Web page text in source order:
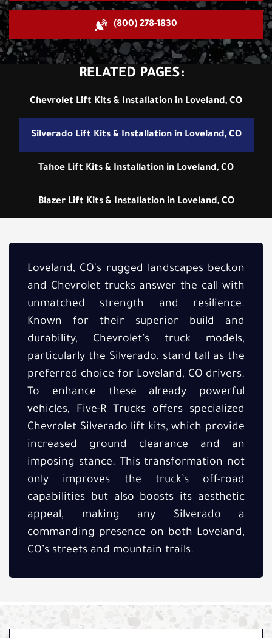
(800) 278-1830
RELATED PAGES:
Chevrolet Lift Kits & Installation in Loveland, CO
Silverado Lift Kits & Installation in Loveland, CO
Tahoe Lift Kits & Installation in Loveland, CO
Blazer Lift Kits & Installation in Loveland, CO
Loveland, CO's rugged landscapes beckon
and Chevrolet trucks answer the call with
unmatched strength and resilience.
Known for their superior build and
durability, Chevrolet’s truck models,
particularly the Silverado, stand tall as the
preferred choice for Loveland, CO drivers.
To enhance these already powerful
vehicles, Five-R Trucks offers specialized
Chevrolet Silverado lift kits, which provide
increased ground clearance and an
imposing stance. This transformation not
only improves the truck’s off-road
capabilities but also boosts its aesthetic
appeal, making any Silverado a
commanding presence on both Loveland,
CO’s streets and mountain trails.